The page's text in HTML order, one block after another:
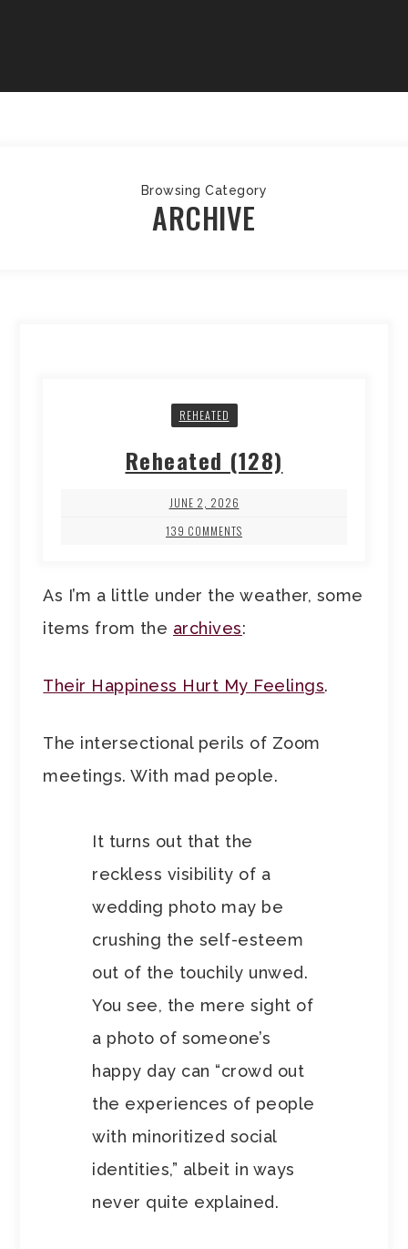
Browsing Category
ARCHIVE
REHEATED
Reheated (128)
JUNE 2, 2026
139 COMMENTS
As I’m a little under the weather, some
items from the archives:
Their Happiness Hurt My Feelings.
The intersectional perils of Zoom
meetings. With mad people.
It turns out that the
reckless visibility of a
wedding photo may be
crushing the self-esteem
out of the touchily unwed.
You see, the mere sight of
a photo of someone’s
happy day can “crowd out
the experiences of people
with minoritized social
identities,” albeit in ways
never quite explained.